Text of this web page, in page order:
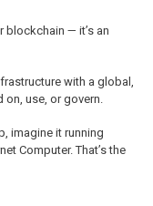
blockchain — it’s an
with a global,
use, or govern.
imagine it running
Computer. That’s the